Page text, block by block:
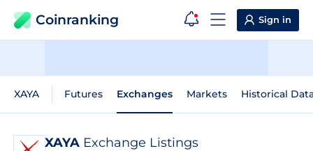
Coinranking Sign in
XAYA Futures Exchanges Markets Historical
XAYA Exchange Listings